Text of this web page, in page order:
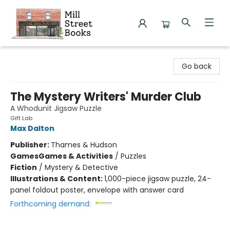
Go back
The Mystery Writers' Murder Club
A Whodunit Jigsaw Puzzle
Gift Lab
Max Dalton
Publisher: Thames & Hudson
GamesGames & Activities / Puzzles
Fiction / Mystery & Detective
Illustrations & Content:1,000-piece jigsaw puzzle, 24-
panel foldout poster, envelope with answer card
Forthcoming demand: